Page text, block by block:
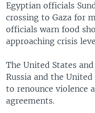
Egyptian officials
crossing to Gaza for
officials warn food
approaching crisis
The United States
Russia and the
to renounce violence
agreements.